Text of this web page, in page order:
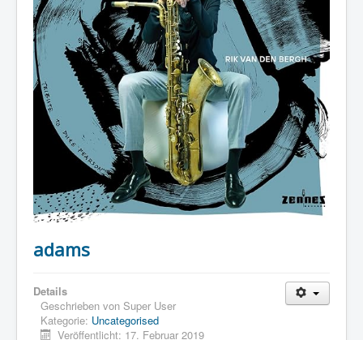
adams
Details
Geschrieben von Super User
Kategorie: Uncategorised
Veröffentlicht: 17. Februar 2019